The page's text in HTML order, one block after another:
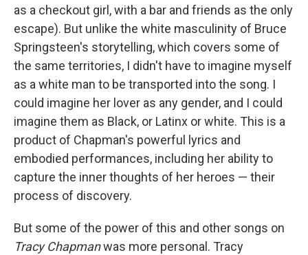
as a checkout girl, with a bar and friends as the only
escape). But unlike the white masculinity of Bruce
Springsteen's storytelling, which covers some of
the same territories, I didn't have to imagine myself
as a white man to be transported into the song. I
could imagine her lover as any gender, and I could
imagine them as Black, or Latinx or white. This is a
product of Chapman's powerful lyrics and
embodied performances, including her ability to
capture the inner thoughts of her heroes — their
process of discovery.
But some of the power of this and other songs on
Tracy Chapmanwas more personal. Tracy